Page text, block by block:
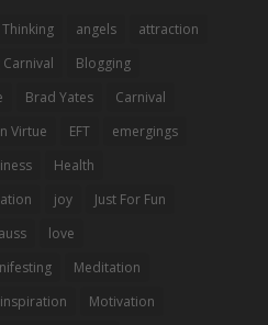
angels
attraction
Blogging
Brad Yates
Carnival
Virtue EFT
emergings
Health
joy
Just For Fun
love
Meditation
Motivation